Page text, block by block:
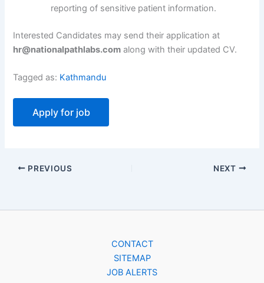
reporting of sensitive patient information.
Interested Candidates may send their application at
hr@nationalpathlabs.com along with their updated CV.
Tagged as: Kathmandu
PREVIOUS NEXT
CONTACT
SITEMAP
JOB ALERTS